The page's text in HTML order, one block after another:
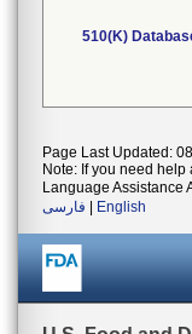
510(K)
Page Last Updated:
Note: If you need
Language Assistance
فارسی
English